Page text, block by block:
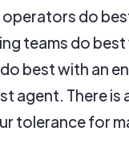
do
teams do best
best with an
agent. There
tolerance for